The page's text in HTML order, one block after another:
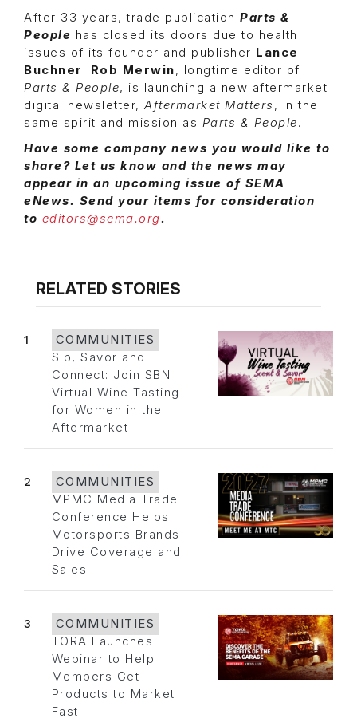
After 33 years, trade publication Parts &
People has closed its doors due to health
issues of its founder and publisher Lance
Buchner . Rob Merwin, longtime editor of
Parts & People, is launching a new aftermarket
digital newsletter, Aftermarket Matters , in the
same spirit and mission as Parts & People.
Have some company news you would like to
share? Let us know and the news may
appear in an upcoming issue of SEMA
eNews. Send your items for consideration
to editors@sema.org.
RELATED STORIES
1
COMMUNITIES
Sip, Savor and
Connect: Join SBN
Virtual Wine Tasting
for Women in the
Aftermarket
2
COMMUNITIES
MPMC Media Trade
Conference Helps
Motorsports Brands
Drive Coverage and
Sales
3
COMMUNITIES
TORA Launches
Webinar to Help
Members Get
Products to Market
Fast